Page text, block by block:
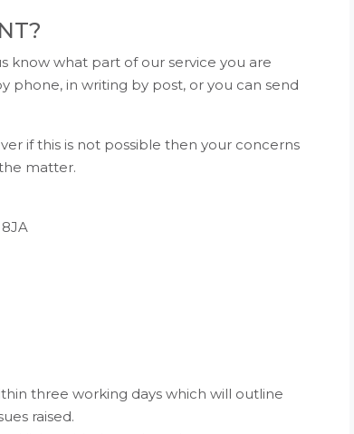
know what part of our service you are
phone, in writing by post, or you can send
if this is not possible then your concerns
matter.
three working days which will outline
raised.